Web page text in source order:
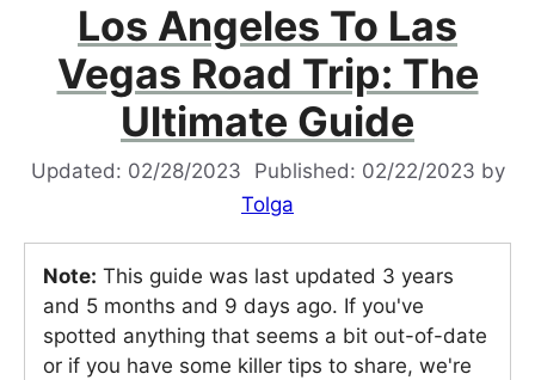
Los Angeles To Las
Vegas Road Trip: The
Ultimate Guide
02/28/2023 02/22/2023 by
Tolga
Note: This guide was last updated 3 years
and 5 months and 9 days ago. If you've
spotted anything that seems a bit out-of-date
or if you have some killer tips to share, we're